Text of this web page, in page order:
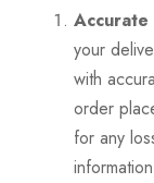
your
with
order
for any